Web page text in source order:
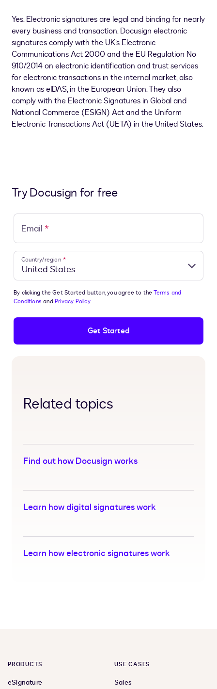
Yes. Electronic signatures are legal and binding for nearly
every business and transaction. Docusign electronic
signatures comply with the UK’s Electronic
Communications Act 2000 and the EU Regulation No
910/2014 on electronic identification and trust services
for electronic transactions in the internal market, also
known as eIDAS, in the European Union. They also
comply with the Electronic Signatures in Global and
National Commerce (ESIGN) Act and the Uniform
Electronic Transactions Act (UETA) in the United States.
Try Docusign for free
Email *
Country/region *
By clicking the Get Started button, you agree to the Terms and
Conditions andPrivacy Policy.
Get Started
Related topics
Find out how Docusign works
Learn how digital signatures work
Learn how electronic signatures work
PRODUCTS
eSignature
USE CASES
Sales